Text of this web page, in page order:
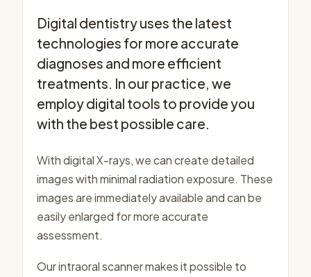
Digital dentistry uses the latest
technologies for more accurate
diagnoses and more efficient
treatments. In our practice, we
employ digital tools to provide you
with the best possible care.
With digital X-rays, we can create detailed
images with minimal radiation exposure. These
images are immediately available and can be
easily enlarged for more accurate
assessment.
Our intraoral scanner makes it possible to